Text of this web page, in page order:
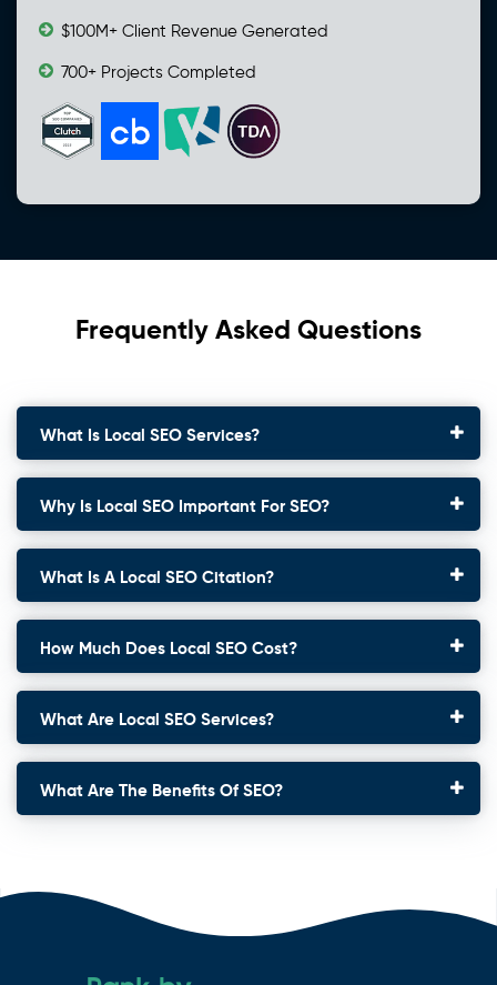
$100M+ Client Revenue Generated
700+ Projects Completed
Frequently Asked Questions
What Is Local SEO Services?
Why Is Local SEO Important For SEO?
What Is A Local SEO Citation?
How Much Does Local SEO Cost?
What Are Local SEO Services?
What Are The Benefits Of SEO?